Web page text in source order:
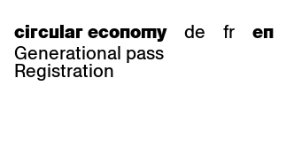
circular economy
Generational pass
Registration
de fr en